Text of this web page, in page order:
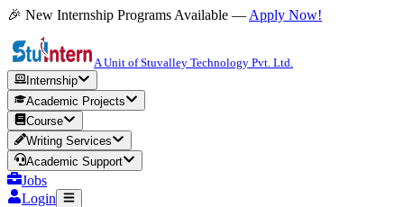
🎉 New Internship Programs Available — Apply Now!
A Unit of Stuvalley Technology Pvt. Ltd.
Internship
Academic Projects
Course
Writing Services
Academic Support
Jobs
Login